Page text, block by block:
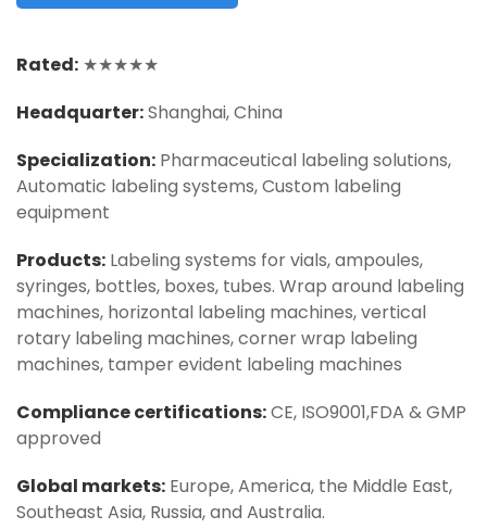
Rated: ★★★★★
Headquarter:Shanghai, China
Specialization: Pharmaceutical labeling solutions,
Automatic labeling systems, Custom labeling
equipment
Products: Labeling systems for vials, ampoules,
syringes, bottles, boxes, tubes. Wrap around labeling
machines, horizontal labeling machines, vertical
rotary labeling machines, corner wrap labeling
machines, tamper evident labeling machines
Compliance certifications:CE, ISO9001,FDA & GMP
approved
Global markets: Europe, America, the Middle East,
Southeast Asia, Russia, and Australia.